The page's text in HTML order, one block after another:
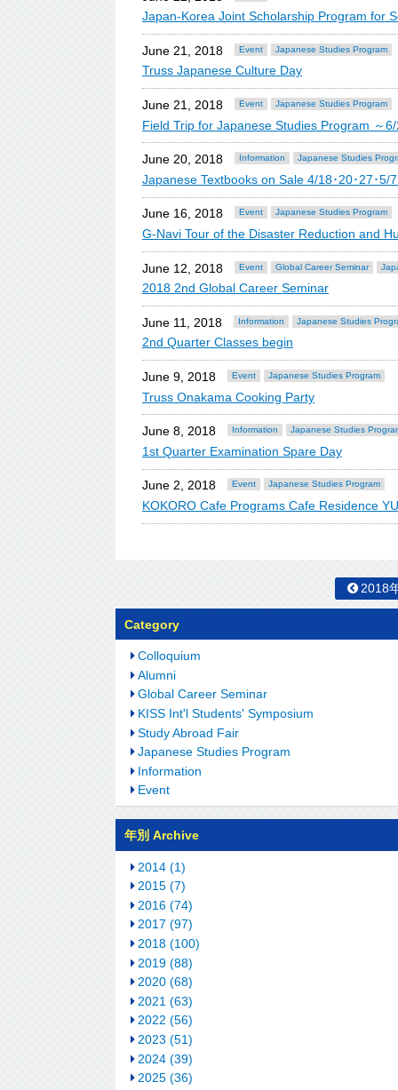
Japan-Korea Joint Scholarship Program for
June 21, 2018 Event Japanese Studies Program
Truss Japanese Culture Day
June 21, 2018 Event Japanese Studies Program
Field Trip for Japanese Studies Program ～
June 20, 2018 Information Japanese Studies
Japanese Textbooks on Sale 4/18･20･27･5/
June 16, 2018 Event Japanese Studies Program
G-Navi Tour of the Disaster Reduction and
June 12, 2018 Event Global Career Seminar
2018 2nd Global Career Seminar
June 11, 2018 Information Japanese Studies
2nd Quarter Classes begin
June 9, 2018 Event Japanese Studies Program
Truss Onakama Cooking Party
June 8, 2018 Information Japanese Studies
1st Quarter Examination Spare Day
June 2, 2018 Event Japanese Studies Program
KOKORO Cafe Programs Cafe Residence
2018
Category
Colloquium
Alumni
Global Career Seminar
KISS Int'l Students' Symposium
Study Abroad Fair
Japanese Studies Program
Information
Event
年別 Archive
2014 (1)
2015 (7)
2016 (74)
2017 (97)
2018 (100)
2019 (88)
2020 (68)
2021 (63)
2022 (56)
2023 (51)
2024 (39)
2025 (36)